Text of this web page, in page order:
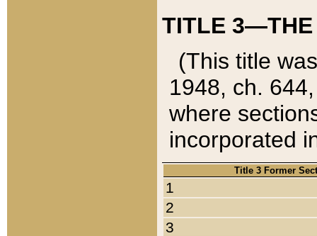
TITLE 3—THE
(This title
1948, ch.
where
incorporated
Title 3 Former
1
2
3